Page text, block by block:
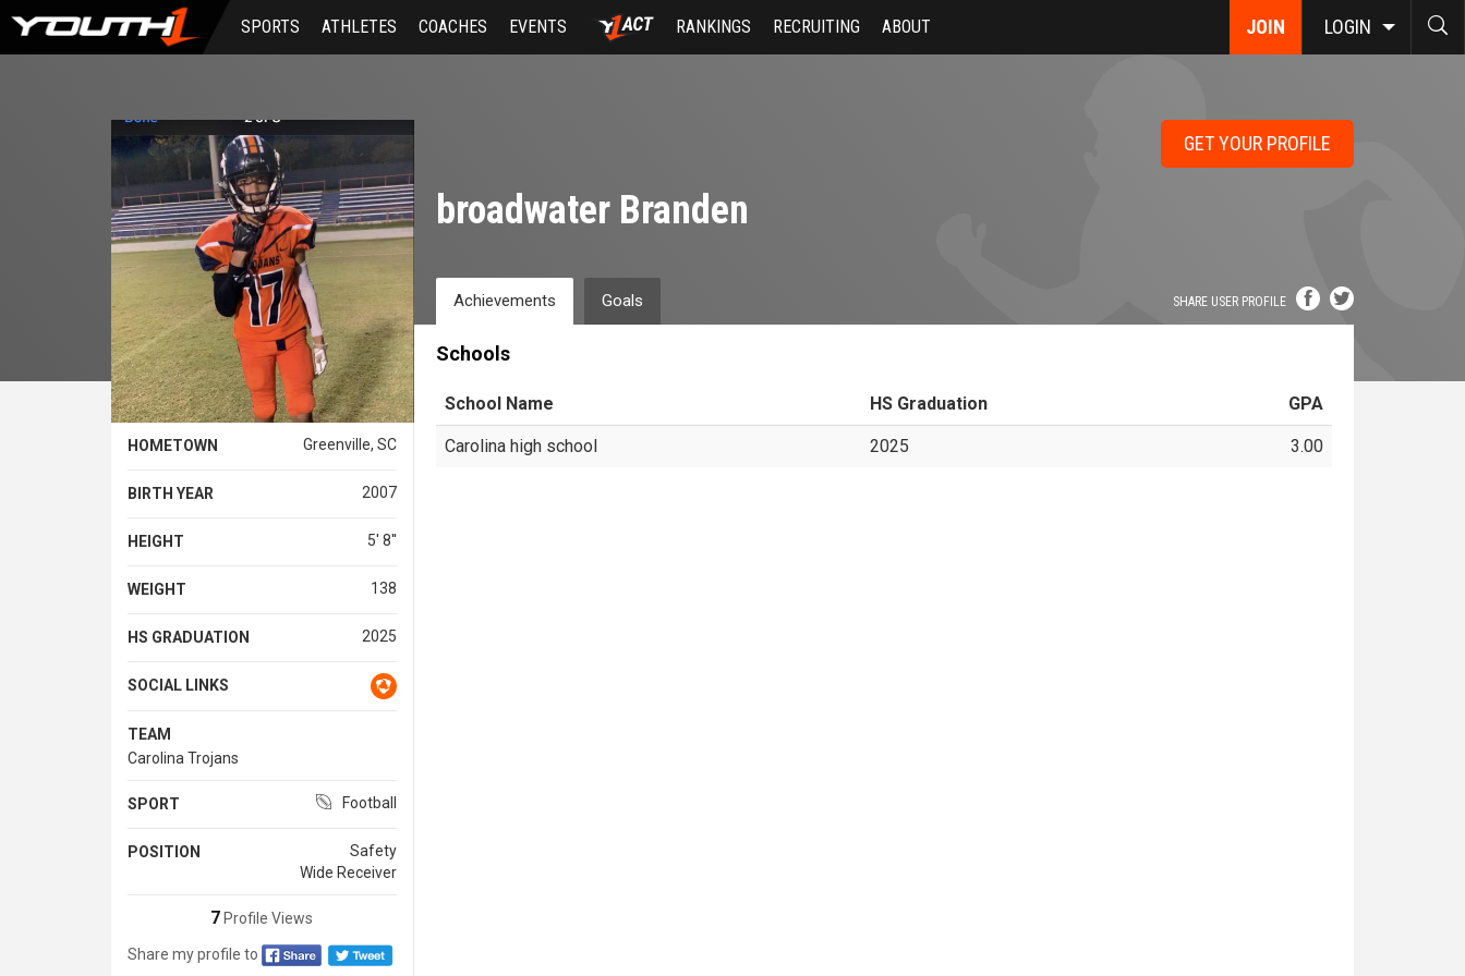
Skip
main
JOIN LOGIN
SPORTS ATHLETES COACHES EVENTS RANKINGS RECRUITING ABOUT
HOMETOWN Greenville, SC
BIRTH YEAR 2007
HEIGHT 5' 8''
WEIGHT 138
HS GRADUATION 2025
SOCIAL LINKS
TEAM
Carolina Trojans
SPORT Football
POSITION
Safety
Wide Receiver
7Profile Views
Share my profile to
GET YOUR PROFILE
broadwater Branden
SHARE USER PROFILE
Achievements Goals
Schools
School Name HS Graduation GPA
Carolina high school 2025 3.00